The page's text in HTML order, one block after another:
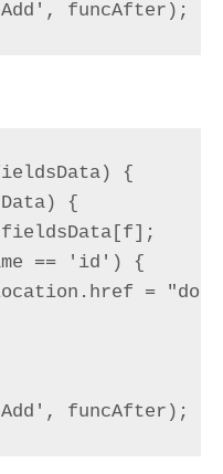
{
{
== 'id') {
=